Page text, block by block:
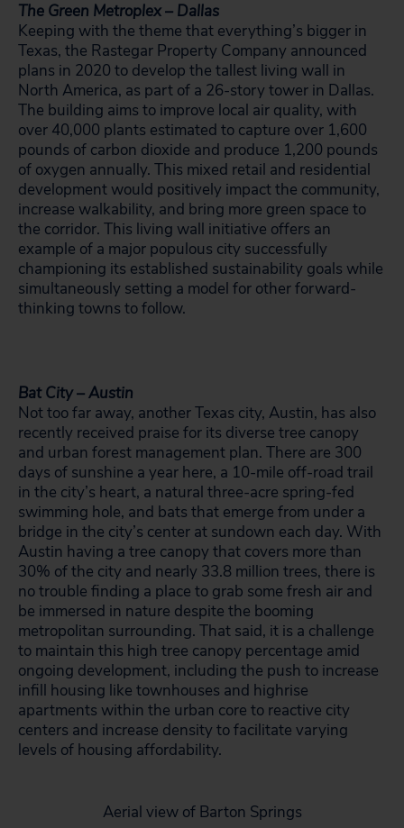
The Green Metroplex – Dallas
Keeping with the theme that everything’s bigger in
Texas, the Rastegar Property Company announced
plans in 2020 to develop the tallest living wall in
North America, as part of a 26-story tower in Dallas.
The building aims to improve local air quality, with
over 40,000 plants estimated to capture over 1,600
pounds of carbon dioxide and produce 1,200 pounds
of oxygen annually. This mixed retail and residential
development would positively impact the community,
increase walkability, and bring more green space to
the corridor. This living wall initiative offers an
example of a major populous city successfully
championing its established sustainability goals while
simultaneously setting a model for other forward-
thinking towns to follow.
Bat City – Austin
Not too far away, another Texas city, Austin, has also
recently received praise for its diverse tree canopy
and urban forest management plan. There are 300
days of sunshine a year here, a 10-mile off-road trail
in the city’s heart, a natural three-acre spring-fed
swimming hole, and bats that emerge from under a
bridge in the city’s center at sundown each day. With
Austin having a tree canopy that covers more than
30% of the city and nearly 33.8 million trees, there is
no trouble finding a place to grab some fresh air and
be immersed in nature despite the booming
metropolitan surrounding. That said, it is a challenge
to maintain this high tree canopy percentage amid
ongoing development, including the push to increase
infill housing like townhouses and highrise
apartments within the urban core to reactive city
centers and increase density to facilitate varying
levels of housing affordability.
Aerial view of Barton Springs